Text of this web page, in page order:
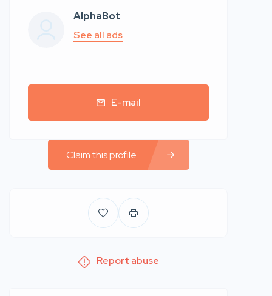
AlphaBot
See all ads
E-mail
Claim this profile
Report abuse